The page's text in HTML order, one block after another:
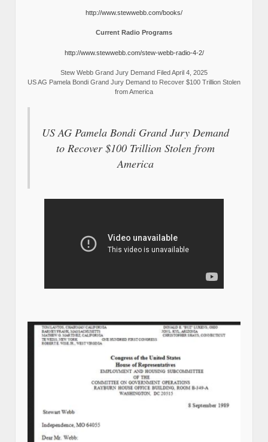
http://www.stewwebb.com/books/
Current Radio Programs
http://www.stewwebb.com/stew-webb-radio-4-2/
Stew Webb Grand Jury Demand Filed April 4, 2025
US AG Pamela Bondi Grand Jury Demand to Recover $100 Trillion Stolen
from America
US AG Pamela Bondi Grand Jury Demand
to Recover $100 Trillion Stolen from
America